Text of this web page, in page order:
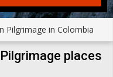
Pilgrimage in Colombia
places